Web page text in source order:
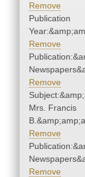
Remove
Publication
Remove
Remove
Mrs. Francis
Remove
Remove